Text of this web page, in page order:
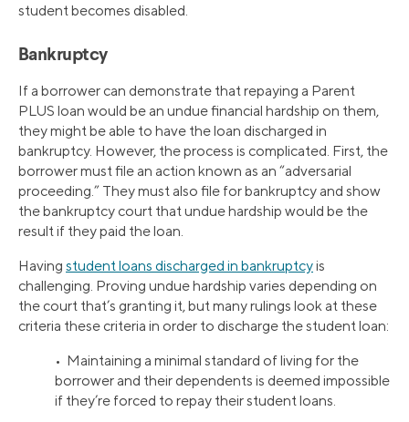
student becomes disabled.
Bankruptcy
If a borrower can demonstrate that repaying a Parent
PLUS loan would be an undue financial hardship on them,
they might be able to have the loan discharged in
bankruptcy. However, the process is complicated. First, the
borrower must file an action known as an “adversarial
proceeding.” They must also file for bankruptcy and show
the bankruptcy court that undue hardship would be the
result if they paid the loan.
Having student loans discharged in bankruptcyis
challenging. Proving undue hardship varies depending on
the court that’s granting it, but many rulings look at these
criteria these criteria in order to discharge the student loan:
• Maintaining a minimal standard of living for the
borrower and their dependents is deemed impossible
if they’re forced to repay their student loans.